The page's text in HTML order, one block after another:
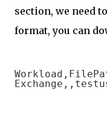
section, we need
format, you can